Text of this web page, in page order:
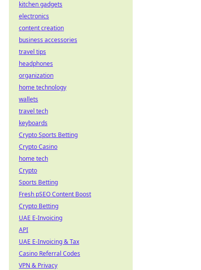
kitchen gadgets
electronics
content creation
business accessories
travel tips
headphones
organization
home technology
wallets
travel tech
keyboards
Crypto Sports Betting
Crypto Casino
home tech
Crypto
Sports Betting
Fresh pSEO Content Boost
Crypto Betting
UAE E-Invoicing
API
UAE E-Invoicing & Tax
Casino Referral Codes
VPN & Privacy